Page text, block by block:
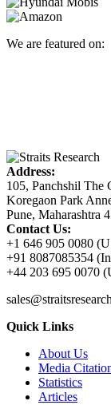
We are featured on:
Address:
105, Panchshil The
Koregaon Park
Pune, Maharashtra
Contact Us:
+1 646 905 0080
+91 8087085354
+44 203 695 0070
Quick Links
About Us
Media
Statistics
Articles